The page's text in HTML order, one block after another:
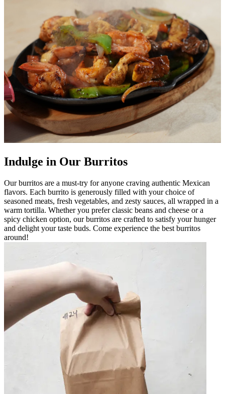
Indulge in Our Burritos
Our burritos are a must-try for anyone craving authentic Mexican
flavors. Each burrito is generously filled with your choice of
seasoned meats, fresh vegetables, and zesty sauces, all wrapped in a
warm tortilla. Whether you prefer classic beans and cheese or a
spicy chicken option, our burritos are crafted to satisfy your hunger
and delight your taste buds. Come experience the best burritos
around!